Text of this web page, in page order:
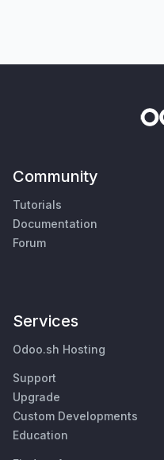
Community
Tutorials
Documentation
Forum
Services
Odoo.sh Hosting
Support
Upgrade
Custom Developments
Education